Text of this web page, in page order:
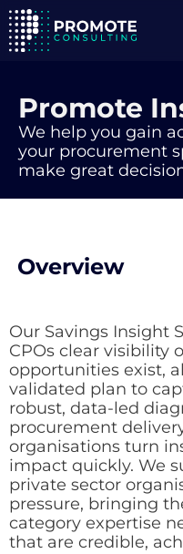
Promote
We help you gain
your procurement
make great
Overview
Our Savings Insight
CPOs clear visibility
opportunities exist,
validated plan to
robust, data-led
procurement
organisations turn
impact quickly. We
private sector
pressure, bringing
category expertise
that are credible,